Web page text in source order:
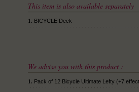
This item is also available separately
1. BICYCLE Deck
We advise you with this product :
1. Pack of 12 Bicycle Ultimate Lefty (+7